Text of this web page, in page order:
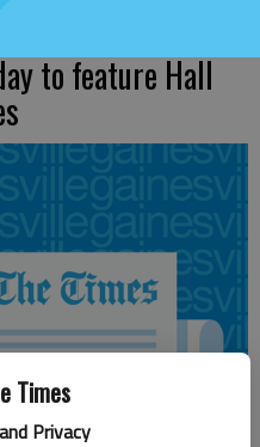
Times
Privacy
to feature Hall